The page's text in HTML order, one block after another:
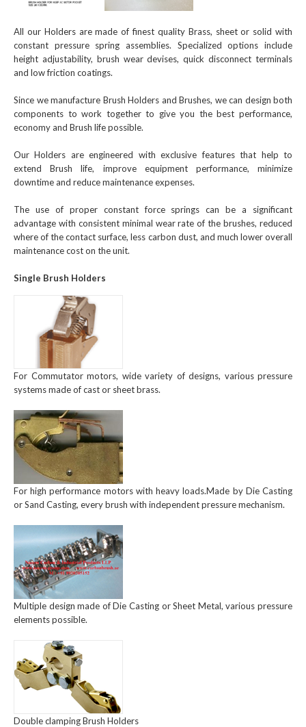
All our Holders are made of finest quality Brass, sheet or solid with
constant pressure spring assemblies. Specialized options include
height adjustability, brush wear devises, quick disconnect terminals
and low friction coatings.
Since we manufacture Brush Holders and Brushes, we can design both
components to work together to give you the best performance,
economy and Brush life possible.
Our Holders are engineered with exclusive features that help to
extend Brush life, improve equipment performance, minimize
downtime and reduce maintenance expenses.
The use of proper constant force springs can be a significant
advantage with consistent minimal wear rate of the brushes, reduced
where of the contact surface, less carbon dust, and much lower overall
maintenance cost on the unit.
Single Brush Holders
For Commutator motors, wide variety of designs, various pressure
systems made of cast or sheet brass.
For high performance motors with heavy loads.Made by Die Casting
or Sand Casting, every brush with independent pressure mechanism.
Multiple design made of Die Casting or Sheet Metal, various pressure
elements possible.
Double clamping Brush Holders